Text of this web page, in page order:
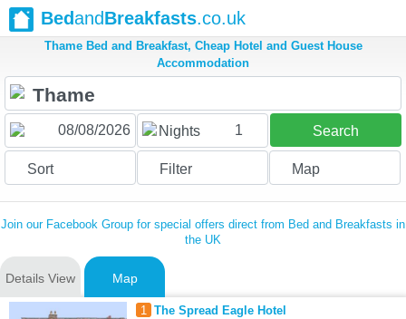
BedandBreakfasts.co.uk
Thame Bed and Breakfast, Cheap Hotel and Guest House
Accommodation
Nights 1 Search
Sort Filter Map
Join our Facebook Group for special offers direct from Bed and Breakfasts in
the UK
Details View Map
1 The Spread Eagle Hotel